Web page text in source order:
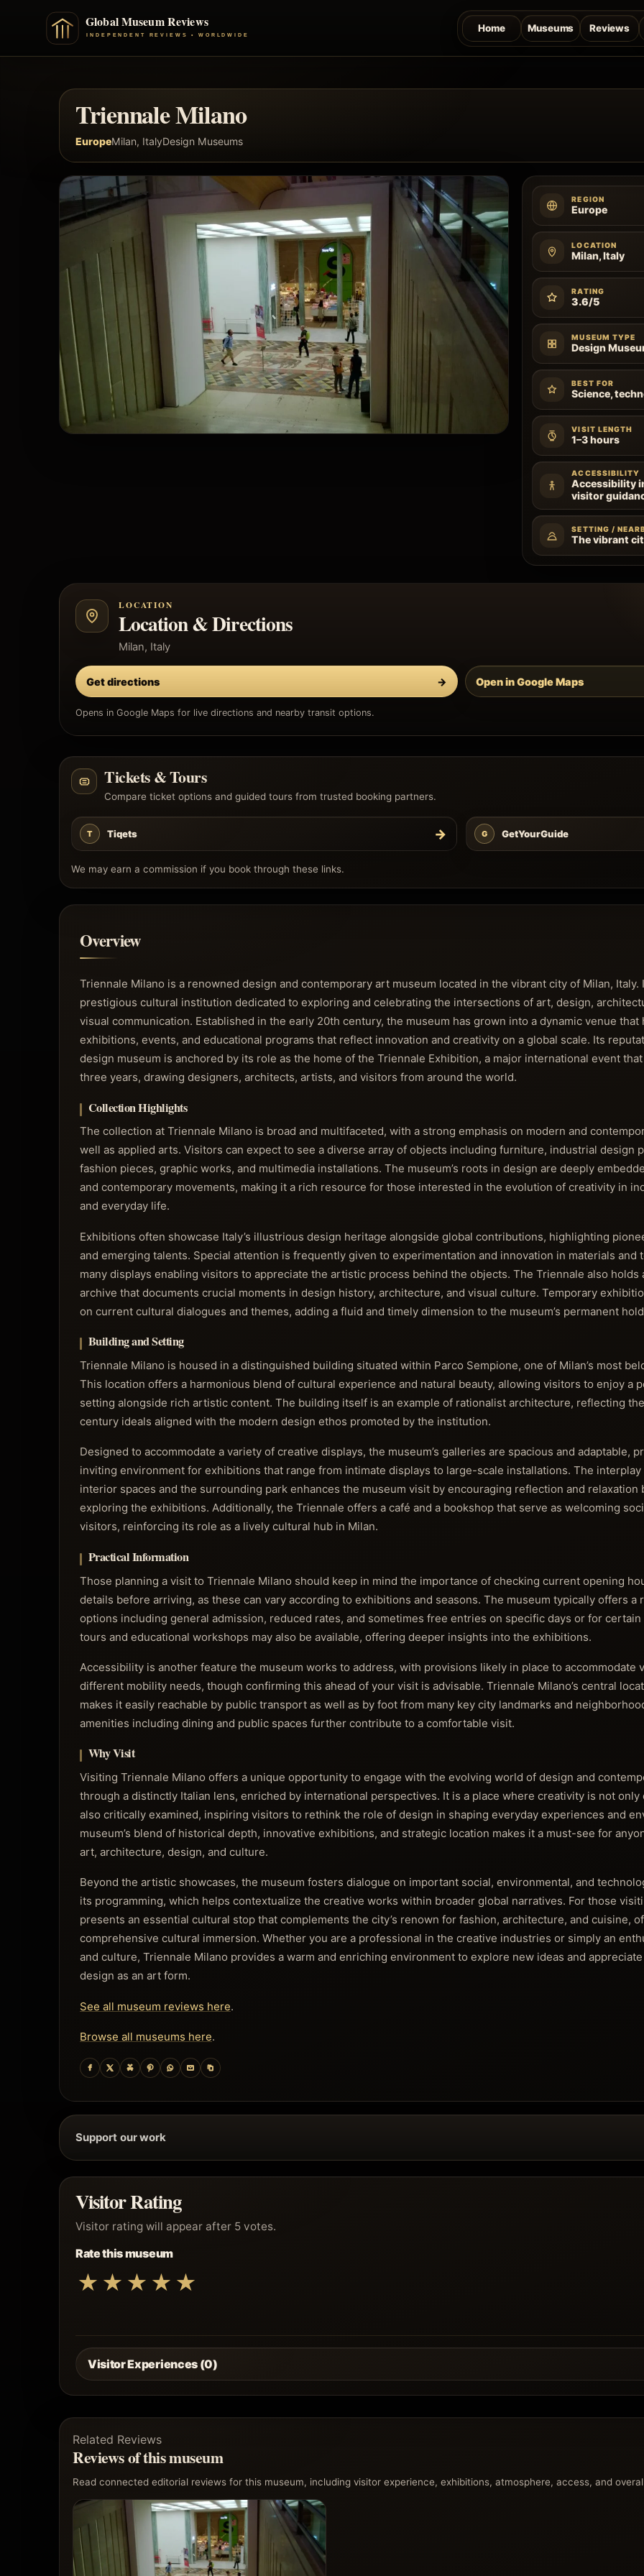
Home Museums Reviews
Triennale Milano
EuropeMilan, ItalyDesign Museums
REGION
Europe
LOCATION
Milan, Italy
RATING
3.6/5
MUSEUM TYPE
Design
BEST FOR
Science,
VISIT LENGTH
1–3 hours
ACCESSIBILITY
Accessibility
visitor
SETTING /
The vibrant
LOCATION
Location & Directions
Milan, Italy
Get directions → Open in Google Maps
Opens in Google Maps for live directions and nearby transit options.
Tickets & Tours
Compare ticket options and guided tours from trusted booking partners.
T Tiqets → G GetYourGuide
We may earn a commission if you book through these links.
Overview
Triennale Milano is a renowned design and contemporary art museum located in the vibrant city of Milan, Italy.
prestigious cultural institution dedicated to exploring and celebrating the intersections of art, design,
visual communication. Established in the early 20th century, the museum has grown into a dynamic venue that
exhibitions, events, and educational programs that reflect innovation and creativity on a global scale. Its
design museum is anchored by its role as the home of the Triennale Exhibition, a major international event
three years, drawing designers, architects, artists, and visitors from around the world.
Collection Highlights
The collection at Triennale Milano is broad and multifaceted, with a strong emphasis on modern and
well as applied arts. Visitors can expect to see a diverse array of objects including furniture, industrial design
fashion pieces, graphic works, and multimedia installations. The museum’s roots in design are deeply
and contemporary movements, making it a rich resource for those interested in the evolution of creativity in
and everyday life.
Exhibitions often showcase Italy’s illustrious design heritage alongside global contributions, highlighting
and emerging talents. Special attention is frequently given to experimentation and innovation in materials and
many displays enabling visitors to appreciate the artistic process behind the objects. The Triennale also holds
archive that documents crucial moments in design history, architecture, and visual culture. Temporary
on current cultural dialogues and themes, adding a fluid and timely dimension to the museum’s permanent
Building and Setting
Triennale Milano is housed in a distinguished building situated within Parco Sempione, one of Milan’s most
This location offers a harmonious blend of cultural experience and natural beauty, allowing visitors to enjoy a
setting alongside rich artistic content. The building itself is an example of rationalist architecture, reflecting
century ideals aligned with the modern design ethos promoted by the institution.
Designed to accommodate a variety of creative displays, the museum’s galleries are spacious and adaptable,
inviting environment for exhibitions that range from intimate displays to large-scale installations. The
interior spaces and the surrounding park enhances the museum visit by encouraging reflection and relaxation
exploring the exhibitions. Additionally, the Triennale offers a café and a bookshop that serve as welcoming
visitors, reinforcing its role as a lively cultural hub in Milan.
Practical Information
Those planning a visit to Triennale Milano should keep in mind the importance of checking current opening
details before arriving, as these can vary according to exhibitions and seasons. The museum typically offers a
options including general admission, reduced rates, and sometimes free entries on specific days or for
tours and educational workshops may also be available, offering deeper insights into the exhibitions.
Accessibility is another feature the museum works to address, with provisions likely in place to accommodate
different mobility needs, though confirming this ahead of your visit is advisable. Triennale Milano’s central
makes it easily reachable by public transport as well as by foot from many key city landmarks and
amenities including dining and public spaces further contribute to a comfortable visit.
Why Visit
Visiting Triennale Milano offers a unique opportunity to engage with the evolving world of design and
through a distinctly Italian lens, enriched by international perspectives. It is a place where creativity is not only
also critically examined, inspiring visitors to rethink the role of design in shaping everyday experiences and
museum’s blend of historical depth, innovative exhibitions, and strategic location makes it a must-see for
art, architecture, design, and culture.
Beyond the artistic showcases, the museum fosters dialogue on important social, environmental, and
its programming, which helps contextualize the creative works within broader global narratives. For those
presents an essential cultural stop that complements the city’s renown for fashion, architecture, and cuisine,
comprehensive cultural immersion. Whether you are a professional in the creative industries or simply an
and culture, Triennale Milano provides a warm and enriching environment to explore new ideas and
design as an art form.
See all museum reviews here.
Browse all museums here.
Support our work
Visitor Rating
Visitor rating will appear after 5 votes.
Rate this museum
★ ★ ★ ★ ★
Visitor Experiences (0)
Related Reviews
Reviews of this museum
Read connected editorial reviews for this museum, including visitor experience, exhibitions, atmosphere, access, and